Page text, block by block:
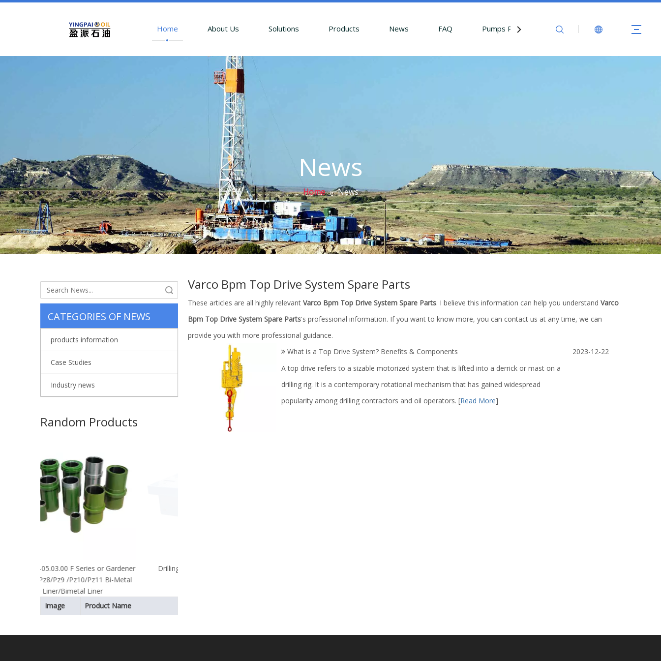
Home About Us Solutions Products News FAQ Pumps Parts Contact Us
News
Home » News
CATEGORIES OF NEWS
products information
Case Studies
Industry news
Random Products
Drilling Component Rotary Table
Image Product Name
Varco Bpm Top Drive System Spare Parts
These articles are all highly relevant Varco Bpm Top Drive System Spare Parts. I believe this information can help you understand Varco
Bpm Top Drive System Spare Parts's professional information. If you want to know more, you can contact us at any time, we can
provide you with more professional guidance.
What is a Top Drive System? Benefits & Components
​A top drive refers to a sizable motorized system that is lifted into a derrick or mast on a
drilling rig. It is a contemporary rotational mechanism that has gained widespread
popularity among drilling contractors and oil operators. [Read More]
2023-12-22